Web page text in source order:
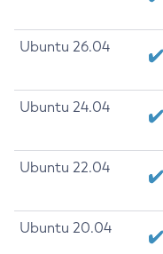
Ubuntu 26.04
Ubuntu 24.04
Ubuntu 22.04
Ubuntu 20.04